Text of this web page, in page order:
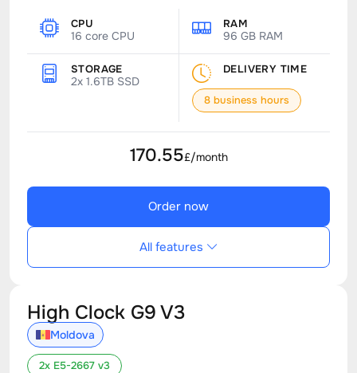
CPU
16 core CPU
RAM
96 GB RAM
STORAGE
2x 1.6TB SSD
DELIVERY TIME
8 business hours
170.55£/month
Order now
All features
High Clock G9 V3
Moldova
2x E5-2667 v3